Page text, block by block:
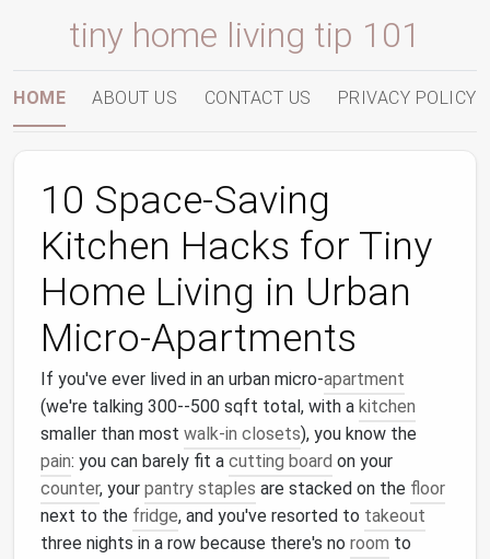
tiny home living tip 101
HOME ABOUT US CONTACT US PRIVACY POLICY
10 Space-Saving
Kitchen Hacks for Tiny
Home Living in Urban
Micro-Apartments
If you've ever lived in an urban micro-apartment
(we're talking 300--500 sqft total, with a kitchen
smaller than most walk-in closets), you know the
pain: you can barely fit a cutting board on your
counter, your pantry staples are stacked on the floor
next to the fridge, and you've resorted to takeout
three nights in a row because there's no room to